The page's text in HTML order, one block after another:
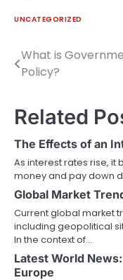
UNCATEGORIZED
Post
navigation
What is
Policy?
Related
The Effects of an
As interest rates rise,
money and pay down
Global Market
Current global market
including geopolitical
In the context of…
Latest World
Europe